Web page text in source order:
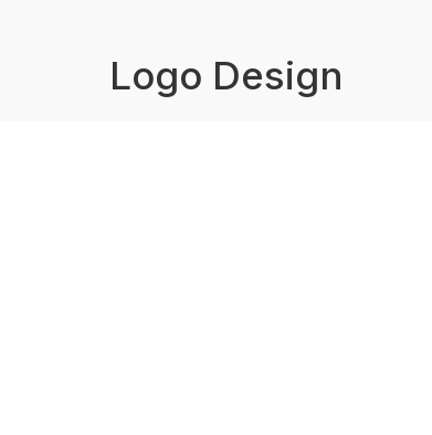
Logo Design